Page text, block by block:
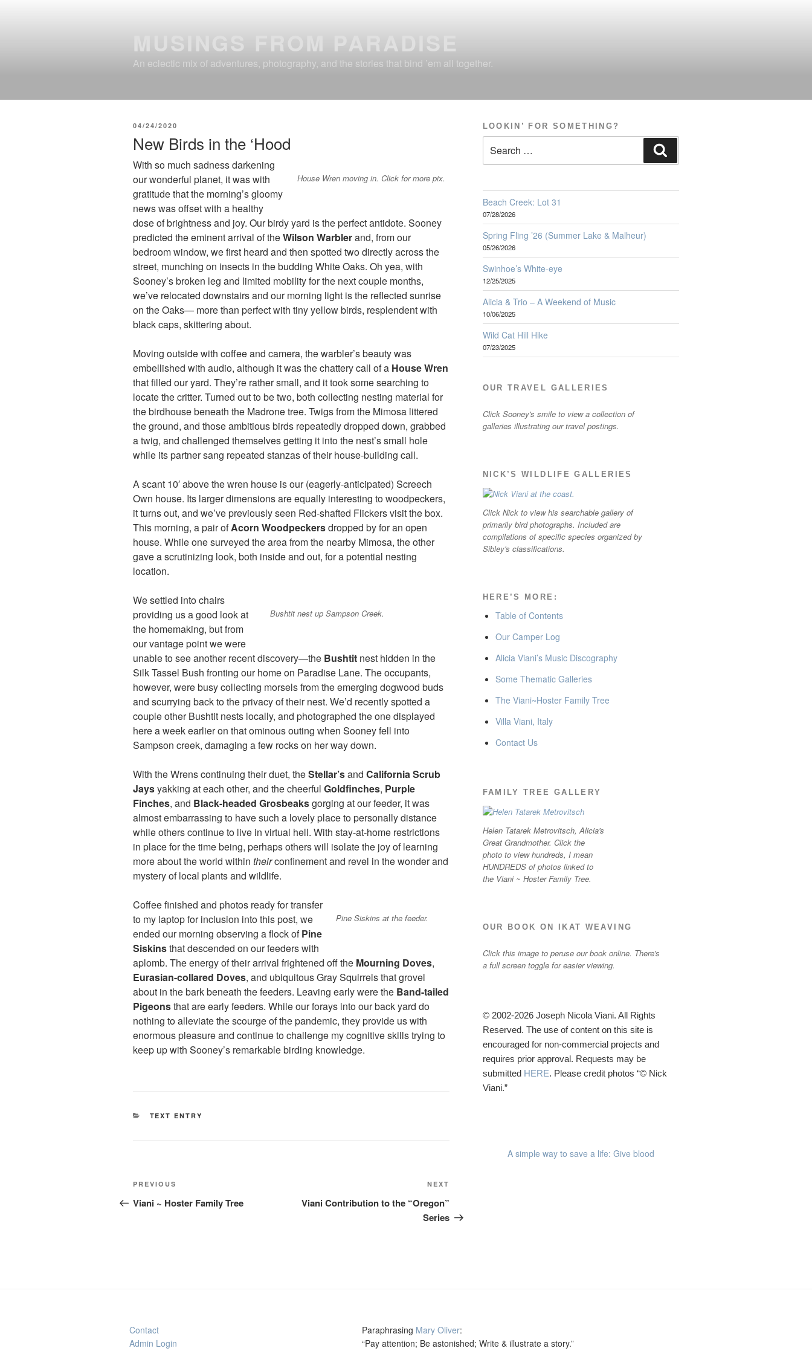
MUSINGS FROM PARADISE
An eclectic mix of adventures, photography, and the stories that bind ’em all together.
POSTED
04/24/2020
New Birds in the ‘Hood
House Wren moving in. Click for more pix.
With so much sadness darkening
our wonderful planet, it was with
gratitude that the morning’s gloomy
news was offset with a healthy
dose of brightness and joy. Our birdy yard is the perfect antidote. Sooney
predicted the eminent arrival of theWilson Warblerand, from our
bedroom window, we first heard and then spotted two directly across the
street, munching on insects in the budding White Oaks. Oh yea, with
Sooney’s broken leg and limited mobility for the next couple months,
we’ve relocated downstairs and our morning light is the reflected sunrise
on the Oaks— more than perfect with tiny yellow birds, resplendent with
black caps, skittering about.
Moving outside with coffee and camera, the warbler’s beauty was
embellished with audio, although it was the chattery call of a House Wren
that filled our yard. They’re rather small, and it took some searching to
locate the critter. Turned out to be two, both collecting nesting material for
the birdhouse beneath the Madrone tree. Twigs from the Mimosa littered
the ground, and those ambitious birds repeatedly dropped down, grabbed
a twig, and challenged themselves getting it into the nest’s small hole
while its partner sang repeated stanzas of their house-building call.
A scant 10′ above the wren house is our (eagerly-anticipated) Screech
Own house. Its larger dimensions are equally interesting to woodpeckers,
it turns out, and we’ve previously seen Red-shafted Flickers visit the box.
This morning, a pair ofAcorn Woodpeckersdropped by for an open
house. While one surveyed the area from the nearby Mimosa, the other
gave a scrutinizing look, both inside and out, for a potential nesting
location.
Bushtit nest up Sampson Creek.
We settled into chairs
providing us a good look at
the homemaking, but from
our vantage point we were
unable to see another recent discovery—the Bushtit nest hidden in the
Silk Tassel Bush fronting our home on Paradise Lane. The occupants,
however, were busy collecting morsels from the emerging dogwood buds
and scurrying back to the privacy of their nest. We’d recently spotted a
couple other Bushtit nests locally, and photographed the one displayed
here a week earlier on that ominous outing when Sooney fell into
Sampson creek, damaging a few rocks on her way down.
With the Wrens continuing their duet, theStellar’sand California Scrub
Jaysyakking at each other, and the cheerful Goldfinches, Purple
Finches, and Black-headed Grosbeaksgorging at our feeder, it was
almost embarrassing to have such a lovely place to personally distance
while others continue to live in virtual hell. With stay-at-home restrictions
in place for the time being, perhaps others will isolate the joy of learning
more about the world within theirconfinement and revel in the wonder and
mystery of local plants and wildlife.
Pine Siskins at the feeder.
Coffee finished and photos ready for transfer
to my laptop for inclusion into this post, we
ended our morning observing a flock ofPine
Siskinsthat descended on our feeders with
aplomb. The energy of their arrival frightened off the Mourning Doves,
Eurasian-collared Doves, and ubiquitous Gray Squirrels that grovel
about in the bark beneath the feeders. Leaving early were the Band-tailed
Pigeonsthat are early feeders. While our forays into our back yard do
nothing to alleviate the scourge of the pandemic, they provide us with
enormous pleasure and continue to challenge my cognitive skills trying to
keep up with Sooney’s remarkable birding knowledge.
CATEGORIES
TEXT ENTRY
Post
navigation
Previous
Post
PREVIOUS
Viani ~ Hoster Family Tree
NEXT
Viani Contribution to the “Oregon”
Series
LOOKIN’ FOR SOMETHING?
for:
Beach Creek: Lot 31
07/28/2026
Spring Fling ’26 (Summer Lake & Malheur)
05/26/2026
Swinhoe’s White-eye
12/25/2025
Alicia & Trio – A Weekend of Music
10/06/2025
Wild Cat Hill Hike
07/23/2025
OUR TRAVEL GALLERIES
Click Sooney's smile to view a collection of
galleries illustrating our travel postings.
NICK’S WILDLIFE GALLERIES
Click Nick to view his searchable gallery of
primarily bird photographs. Included are
compilations of specific species organized by
Sibley's classifications.
HERE’S MORE:
Table of Contents
Our Camper Log
Alicia Viani’s Music Discography
Some Thematic Galleries
The Viani~Hoster Family Tree
Villa Viani, Italy
Contact Us
FAMILY TREE GALLERY
Helen Tatarek Metrovitsch, Alicia's
Great Grandmother. Click the
photo to view hundreds, I mean
HUNDREDS of photos linked to
the Viani ~ Hoster Family Tree.
OUR BOOK ON IKAT WEAVING
Click this image to peruse our book online. There's
a full screen toggle for easier viewing.
© 2002-2026 Joseph Nicola Viani. All Rights
Reserved. The use of content on this site is
encouraged for non-commercial projects and
requires prior approval. Requests may be
submitted HERE. Please credit photos “© Nick
Viani.”
A simple way to save a life: Give blood
Contact
Admin Login
Paraphrasing Mary Oliver:
“Pay attention; Be astonished; Write & illustrate a story.”